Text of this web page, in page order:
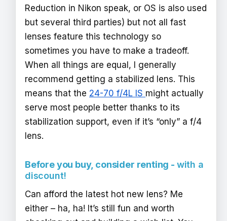
Reduction in Nikon speak, or OS is also used
but several third parties) but not all fast
lenses feature this technology so
sometimes you have to make a tradeoff.
When all things are equal, I generally
recommend getting a stabilized lens. This
means that the 24-70 f/4L IS might actually
serve most people better thanks to its
stabilization support, even if it’s “only” a f/4
lens.
Before you buy, consider renting - with a
discount!
Can afford the latest hot new lens? Me
either – ha, ha! It’s still fun and worth